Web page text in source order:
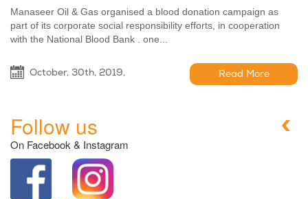
Manaseer Oil & Gas organised a blood donation campaign as
part of its corporate social responsibility efforts, in cooperation
with the National Blood Bank . one...
October, 30th, 2019, Read More
Follow us
On Facebook & Instagram